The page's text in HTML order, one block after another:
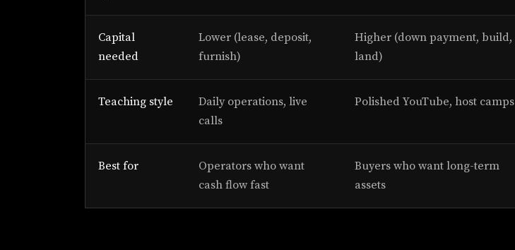
Capital
needed
Lower (lease, deposit,
furnish)
Higher (down payment, build,
land)
Teaching style
Daily operations, live
calls
Polished YouTube, host camps
Best for
Operators who want
cash flow fast
Buyers who want long-term
assets